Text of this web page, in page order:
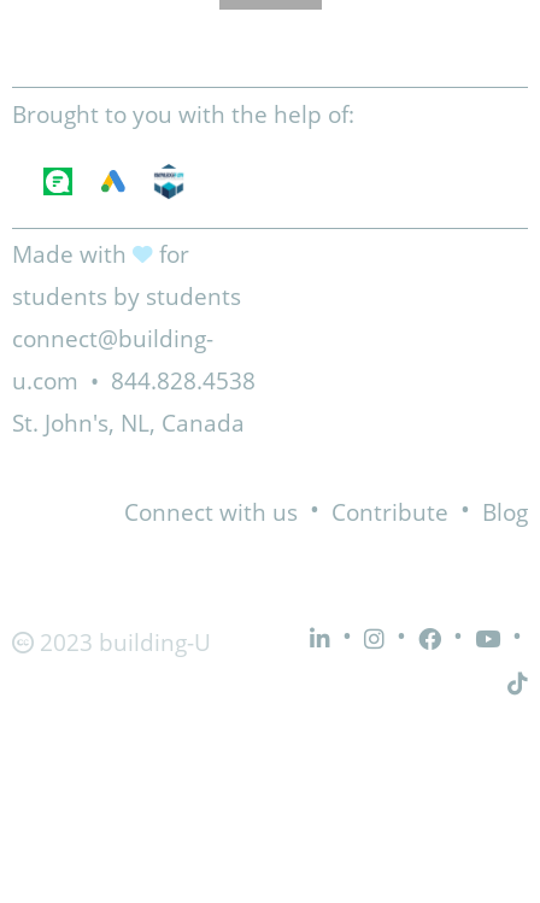
Brought to you with the help of:
Made with
for
students by students
connect@building-
u.com • 844.828.4538
St. John's, NL, Canada
Connect with us • Contribute • Blog
2023 building-U • • • •